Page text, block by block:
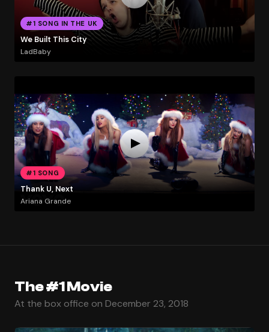
#1 SONG IN THE UK
We Built This City
LadBaby
#1 SONG
Thank U, Next
Ariana Grande
The #1 Movie
At the box office on December 23, 2018